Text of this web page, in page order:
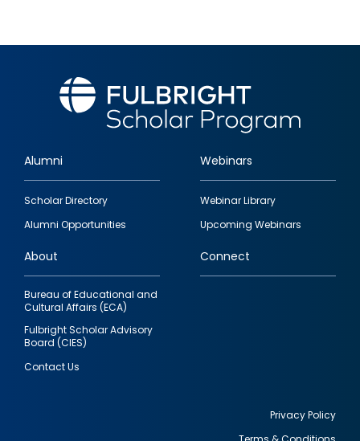
Footer
quick
links
Alumni
Scholar Directory
Alumni Opportunities
Webinars
Webinar Library
Upcoming Webinars
About
Bureau of Educational and
Cultural Affairs (ECA)
Fulbright Scholar Advisory
Board (CIES)
Contact Us
Connect
Privacy Policy